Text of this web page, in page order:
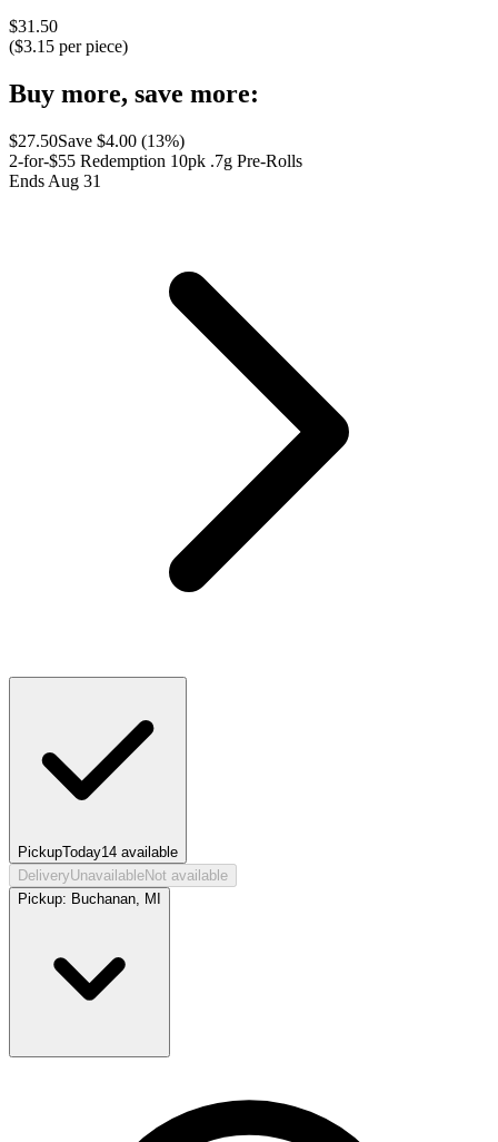
$31.50
($3.15 per piece)
Buy more, save more:
$27.50Save $4.00 (13%)
2-for-$55 Redemption 10pk .7g Pre-Rolls
Ends Aug 31
PickupToday14 available
DeliveryUnavailableNot available
Pickup: Buchanan, MI